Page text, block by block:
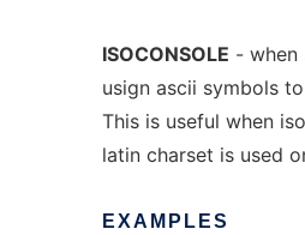
ISOCONSOLE - when
usign ascii symbols
This is useful when iso
latin charset is used
EXAMPLES